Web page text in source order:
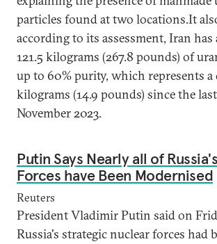
particles found at two locations.It
according to its assessment, Iran has
121.5 kilograms (267.8 pounds) of
up to 60% purity, which represents a
kilograms (14.9 pounds) since the
November 2023.
Putin Says Nearly all of
Forces have Been Modernised
Reuters
President Vladimir Putin said on
Russia's strategic nuclear forces had